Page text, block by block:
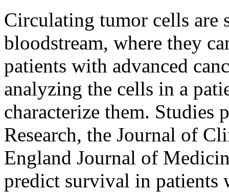
Circulating tumor cells are
bloodstream, where they
patients with advanced
analyzing the cells in a
characterize them. Studies
Research, the Journal of
England Journal of
predict survival in patients